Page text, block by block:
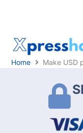
Home Make USD